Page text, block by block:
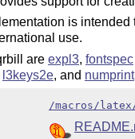
is
use.
are expl3, fontspec
l3keys2e, and numprint
/macros/